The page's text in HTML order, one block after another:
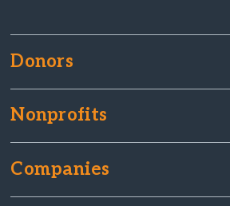
Donors
Nonprofits
Companies